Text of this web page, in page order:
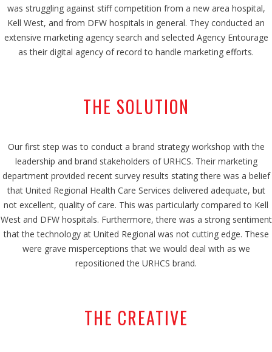
was struggling against stiff competition from a new area hospital,
Kell West, and from DFW hospitals in general. They conducted an
extensive marketing agency search and selected Agency Entourage
as their digital agency of record to handle marketing efforts.
THE SOLUTION
Our first step was to conduct a brand strategy workshop with the
leadership and brand stakeholders of URHCS. Their marketing
department provided recent survey results stating there was a belief
that United Regional Health Care Services delivered adequate, but
not excellent, quality of care. This was particularly compared to Kell
West and DFW hospitals. Furthermore, there was a strong sentiment
that the technology at United Regional was not cutting edge. These
were grave misperceptions that we would deal with as we
repositioned the URHCS brand.
THE CREATIVE